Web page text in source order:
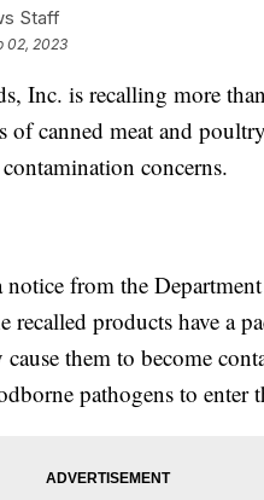
Staff
02, 2023
Inc. is recalling more
canned meat and poultry
concerns.
from the
recalled products have a
cause them to become
pathogens to enter